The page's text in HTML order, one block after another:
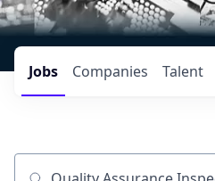
Jobs Companies Talent